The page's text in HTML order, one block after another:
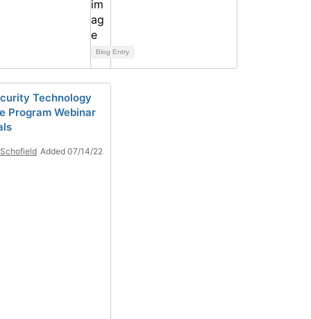
Blog Entry
Technology
Program Webinar
Added 07/14/22